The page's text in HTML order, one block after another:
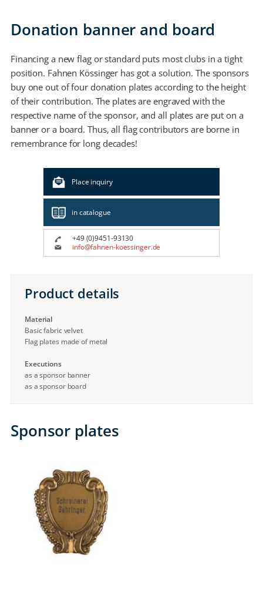
Donation banner and board
Financing a new flag or standard puts most clubs in a tight
position. Fahnen Kössinger has got a solution. The sponsors
buy one out of four donation plates according to the height
of their contribution. The plates are engraved with the
respective name of the sponsor, and all plates are put on a
banner or a board. Thus, all flag contributors are borne in
remembrance for long decades!
Place inquiry
in catalogue
+49 (0)9451-93130
info@fahnen-koessinger.de
Product details
Material
Basic fabric velvet
Flag plates made of metal
Executions
as a sponsor banner
as a sponsor board
Sponsor plates